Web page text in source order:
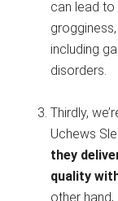
can lead to
including
disorders.
Thirdly,
Uchews
they
quality
other